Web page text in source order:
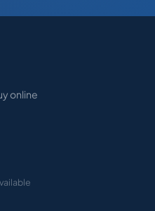
online